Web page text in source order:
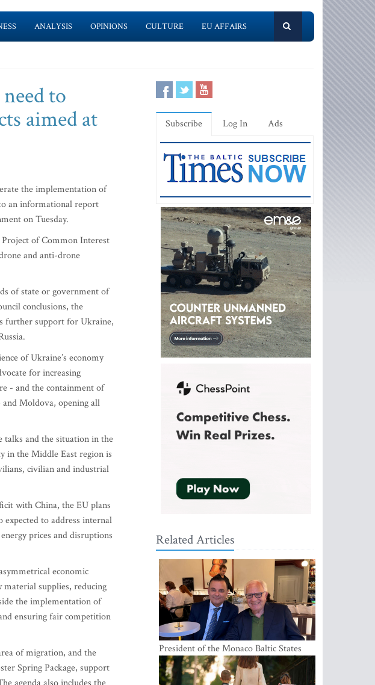
ANALYSIS OPINIONS CULTURE EU AFFAIRS
to
aimed at
the implementation of
an informational report
on Tuesday.
Project of Common Interest
and anti-drone
of state or government of
conclusions, the
further support for Ukraine,
of Ukraine’s economy
for increasing
- and the containment of
and Moldova, opening all
talks and the situation in the
in the Middle East region is
civilian and industrial
with China, the EU plans
expected to address internal
prices and disruptions
economic
supplies, reducing
the implementation of
ensuring fair competition
of migration, and the
Spring Package, support
Subscribe Log In Ads
Related Articles
President of the Monaco Baltic States
Association Visits Latvia to Strengthen
Bilateral Cooperation